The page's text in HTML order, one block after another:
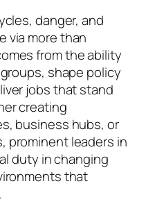
danger, and
via more than
from the ability
shape policy
jobs that stand
creating
business hubs, or
prominent leaders in
duty in changing
that